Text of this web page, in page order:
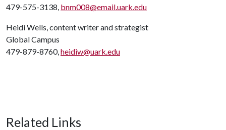
479-575-3138, bnm008@email.uark.edu
Heidi Wells, content writer and strategist
Global Campus
479-879-8760,heidiw@uark.edu
Related Links